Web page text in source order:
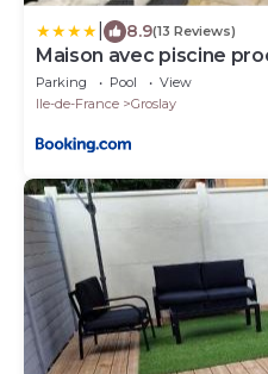
8.9(13 Reviews)
Maison avec piscine
Parking Pool
View
Ile-de-France
Groslay